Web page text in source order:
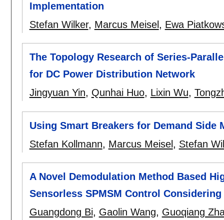
Implementation
Stefan Wilker, Marcus Meisel , Ewa
The Topology Research of Series-
for DC Power Distribution Network
Jingyuan Yin, Qunhai Huo, Lixin Wu,
Using Smart Breakers for Demand Side
Stefan Kollmann, Marcus Meisel , Stefan
A Novel Demodulation Method Based
Sensorless SPMSM Control
Guangdong Bi, Gaolin Wang, Guoqiang